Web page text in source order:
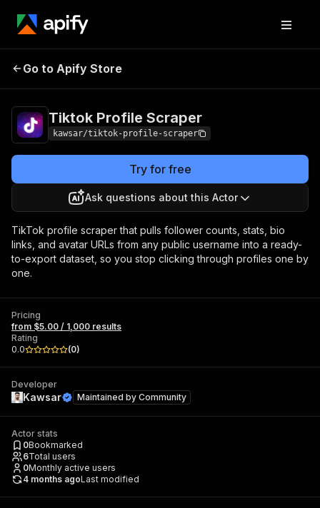
Tiktok Profile
Go to Apify Store
Tiktok Profile Scraper
kawsar/tiktok-profile-scraper
Try for free
Ask questions about this Actor
TikTok profile scraper that pulls follower counts, stats, bio
links, and avatar URLs from any public username into a ready-
to-export dataset, so you stop clicking through profiles one by
one.
Pricing
from $5.00 / 1,000 results
Rating
0.0
(0)
Developer
Kawsar Maintained by Community
Actor stats
0Bookmarked
6Total users
0Monthly active users
4 months agoLast modified